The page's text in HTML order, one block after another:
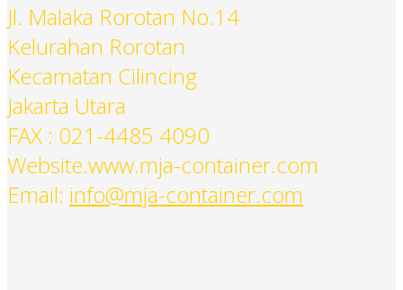
Jl. Malaka Rorotan No.14
Kelurahan Rorotan
Kecamatan Cilincing
Jakarta Utara
FAX : 021-4485 4090
Website.www.mja-container.com
Email: info@mja-container.com